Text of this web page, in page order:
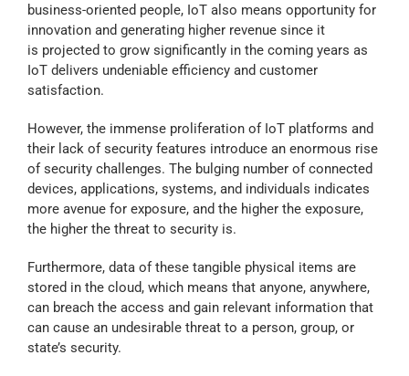
Contact Us
Blog
Our Location
Cart
business-oriented people, IoT also means opportunity for
innovation and generating higher revenue since it
is projected to grow significantly in the coming years as
IoT delivers undeniable efficiency and customer
satisfaction.
However, the immense proliferation of IoT platforms and
their lack of security features introduce an enormous rise
of security challenges. The bulging number of connected
devices, applications, systems, and individuals indicates
more avenue for exposure, and the higher the exposure,
the higher the threat to security is.
Furthermore, data of these tangible physical items are
stored in the cloud, which means that anyone, anywhere,
can breach the access and gain relevant information that
can cause an undesirable threat to a person, group, or
state’s security.